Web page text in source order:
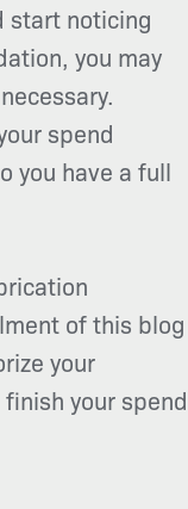
start noticing
you may
spend
you have a full
of this blog
your
your spend